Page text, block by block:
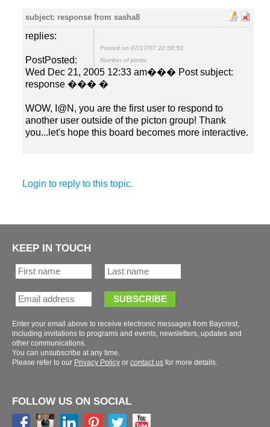
Posted on 07/17/07 22:58:53
Number of posts:
replies:
PostPosted:
Wed Dec 21, 2005 12:33 am��� Post subject:
WOW, I@N, you are the first user to respond to
another user outside of the picton group! Thank
you...let's hope this board becomes more interactive.
KEEP IN TOUCH
Enter your email above to receive electronic messages from Baycrest,
including invitations to programs and events, newsletters, updates and
You can unsubscribe at any time.
Please refer to our
or for more details.
FOLLOW US ON SOCIAL